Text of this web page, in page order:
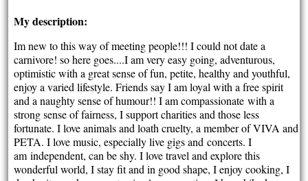
My description:
Im new to this way of meeting people!!! I could not date a
carnivore! so here goes....I am very easy going, adventurous,
optimistic with a great sense of fun, petite, healthy and youthful,
enjoy a varied lifestyle. Friends say I am loyal with a free spirit
and a naughty sense of humour!! I am compassionate with a
strong sense of fairness, I support charities and those less
fortunate. I love animals and loath cruelty, a member of VIVA and
PETA. I love music, especially live gigs and concerts. I
am independent, can be shy. I love travel and explore this
wonderful world, I stay fit and in good shape, I enjoy cooking, I